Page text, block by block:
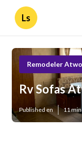
Ls
Remodeler
Rv Sofas
Published en 11